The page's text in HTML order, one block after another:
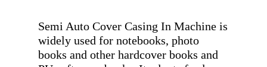
Semi Auto Cover Casing In Machine is
widely used for notebooks, photo
books and other hardcover books and